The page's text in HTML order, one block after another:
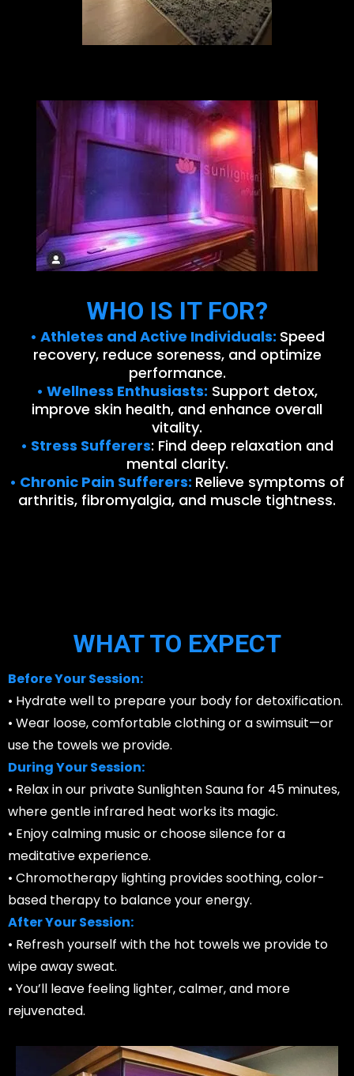
WHO IS IT FOR?
• Athletes and Active Individuals: Speed
recovery, reduce soreness, and optimize
performance.
• Wellness Enthusiasts: Support detox,
improve skin health, and enhance overall
vitality.
• Stress Sufferers: Find deep relaxation and
mental clarity.
• Chronic Pain Sufferers: Relieve symptoms of
arthritis, fibromyalgia, and muscle tightness.
WHAT TO EXPECT
Before Your Session:
• Hydrate well to prepare your body for detoxification.
• Wear loose, comfortable clothing or a swimsuit—or
use the towels we provide.
During Your Session:
• Relax in our private Sunlighten Sauna for 45 minutes,
where gentle infrared heat works its magic.
• Enjoy calming music or choose silence for a
meditative experience.
• Chromotherapy lighting provides soothing, color-
based therapy to balance your energy.
After Your Session:
• Refresh yourself with the hot towels we provide to
wipe away sweat.
• You’ll leave feeling lighter, calmer, and more
rejuvenated.